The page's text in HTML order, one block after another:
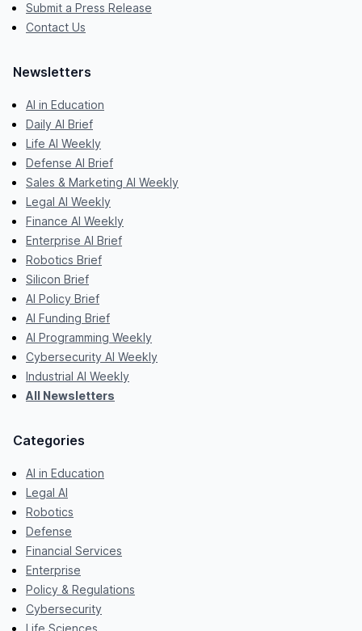
Submit a Press Release
Contact Us
Newsletters
AI in Education
Daily AI Brief
Life AI Weekly
Defense AI Brief
Sales & Marketing AI Weekly
Legal AI Weekly
Finance AI Weekly
Enterprise AI Brief
Robotics Brief
Silicon Brief
AI Policy Brief
AI Funding Brief
AI Programming Weekly
Cybersecurity AI Weekly
Industrial AI Weekly
All Newsletters
Categories
AI in Education
Legal AI
Robotics
Defense
Financial Services
Enterprise
Policy & Regulations
Cybersecurity